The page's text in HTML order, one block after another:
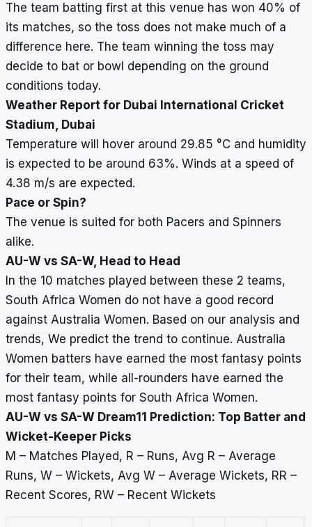
The team batting first at this venue has won 40% of
its matches, so the toss does not make much of a
difference here. The team winning the toss may
decide to bat or bowl depending on the ground
conditions today.
Weather Report for Dubai International Cricket
Stadium, Dubai
Temperature will hover around 29.85 °C and humidity
is expected to be around 63%. Winds at a speed of
4.38 m/s are expected.
Pace or Spin?
The venue is suited for both Pacers and Spinners
alike.
AU-W vs SA-W, Head to Head
In the 10 matches played between these 2 teams,
South Africa Women do not have a good record
against Australia Women. Based on our analysis and
trends, We predict the trend to continue. Australia
Women batters have earned the most fantasy points
for their team, while all-rounders have earned the
most fantasy points for South Africa Women.
AU-W vs SA-W Dream11 Prediction: Top Batter and
Wicket-Keeper Picks
M – Matches Played, R – Runs, Avg R – Average
Runs, W – Wickets, Avg W – Average Wickets, RR –
Recent Scores, RW – Recent Wickets